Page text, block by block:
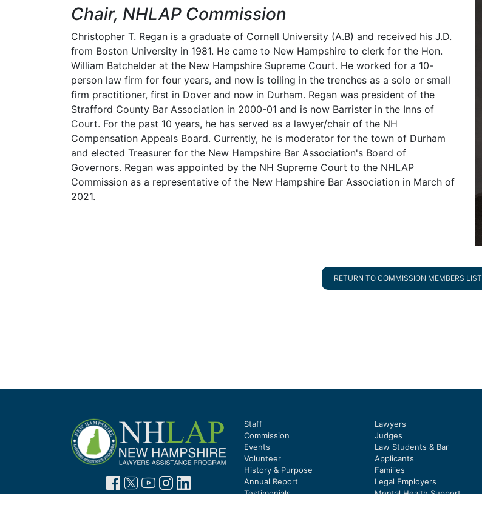
Chair, NHLAP Commission
Christopher T. Regan is a graduate of Cornell University (A.B) and received his J.D.
from Boston University in 1981. He came to New Hampshire to clerk for the Hon.
William Batchelder at the New Hampshire Supreme Court. He worked for a 10-
person law firm for four years, and now is toiling in the trenches as a solo or small
firm practitioner, first in Dover and now in Durham. Regan was president of the
Strafford County Bar Association in 2000-01 and is now Barrister in the Inns of
Court. For the past 10 years, he has served as a lawyer/chair of the NH
Compensation Appeals Board. Currently, he is moderator for the town of Durham
and elected Treasurer for the New Hampshire Bar Association's Board of
Governors. Regan was appointed by the NH Supreme Court to the NHLAP
Commission as a representative of the New Hampshire Bar Association in March of
2021.
RETURN TO COMMISSION MEMBERS LIST
Staff
Commission
Events
Volunteer
History & Purpose
Annual Report
Testimonials
Lawyers
Judges
Law Students & Bar
Applicants
Families
Legal Employers
Mental Health Support